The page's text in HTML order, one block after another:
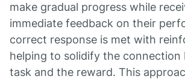
make gradual progress while
immediate feedback on their
correct response is met with
helping to solidify the connection
task and the reward. This